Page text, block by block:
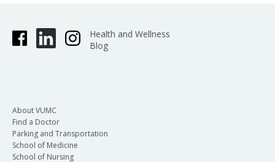
Health and Wellness
Blog
About VUMC
Find a Doctor
Parking and Transportation
School of Medicine
School of Nursing